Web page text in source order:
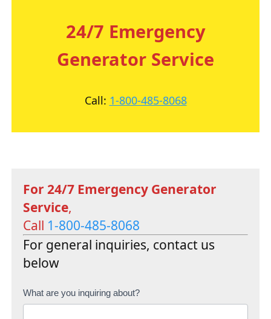
24/7 Emergency
Generator Service
Call: 1-800-485-8068
For 24/7 Emergency Generator
Service,
Call 1-800-485-8068
For general inquiries, contact us
below
C
What are you inquiring about?